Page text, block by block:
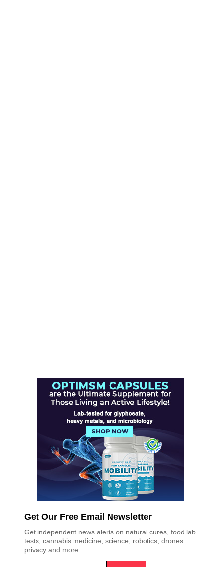
Get Our Free Email Newsletter
Get independent news alerts on natural cures, food lab
tests, cannabis medicine, science, robotics, drones,
privacy and more.